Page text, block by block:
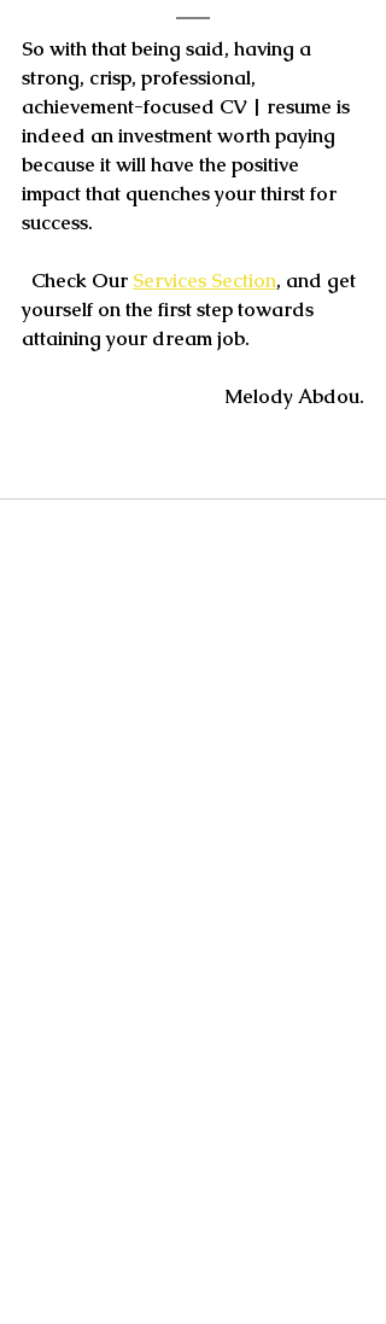
So with that being said, having a
strong, crisp, professional,
achievement-focused CV | resume is
indeed an investment worth paying
because it will have the positive
impact that quenches your thirst for
success.
  Check Our
Services Section, and get
yourself on the first step towards
attaining your dream job.
Melody Abdou.